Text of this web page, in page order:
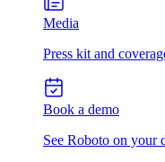
Media
Press kit and
Book a demo
See Roboto on your